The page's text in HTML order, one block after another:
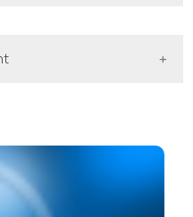
A preliminary
(1).